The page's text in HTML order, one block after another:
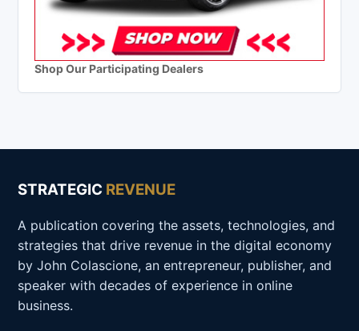
Shop Our Participating Dealers
STRATEGIC REVENUE
A publication covering the assets, technologies, and
strategies that drive revenue in the digital economy
by John Colascione, an entrepreneur, publisher, and
speaker with decades of experience in online
business.